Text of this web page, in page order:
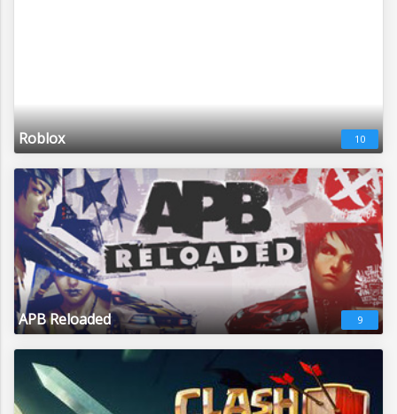
APB Reloaded 9
Roblox 10